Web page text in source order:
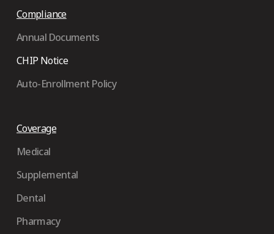
Compliance
Annual Documents
CHIP Notice
Auto-Enrollment Policy
Coverage
Medical
Supplemental
Dental
Pharmacy